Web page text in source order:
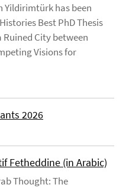
Yildirimtürk has been
Best PhD Thesis
City between
Visions for
2026
Fetheddine (in Arabic)
Thought: The